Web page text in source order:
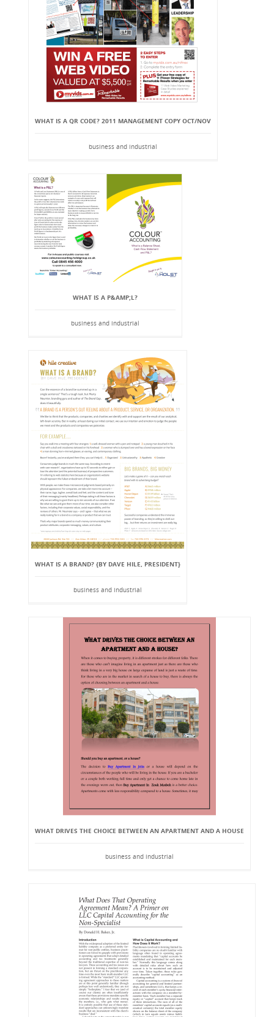
WHAT IS A QR CODE? 2011 MANAGEMENT COPY OCT/NOV
business and industrial
WHAT IS A P&AMP;L?
business and industrial
WHAT IS A BRAND? {BY DAVE HILE, PRESIDENT}
business and industrial
WHAT DRIVES THE CHOICE BETWEEN AN APARTMENT AND A HOUSE
business and industrial